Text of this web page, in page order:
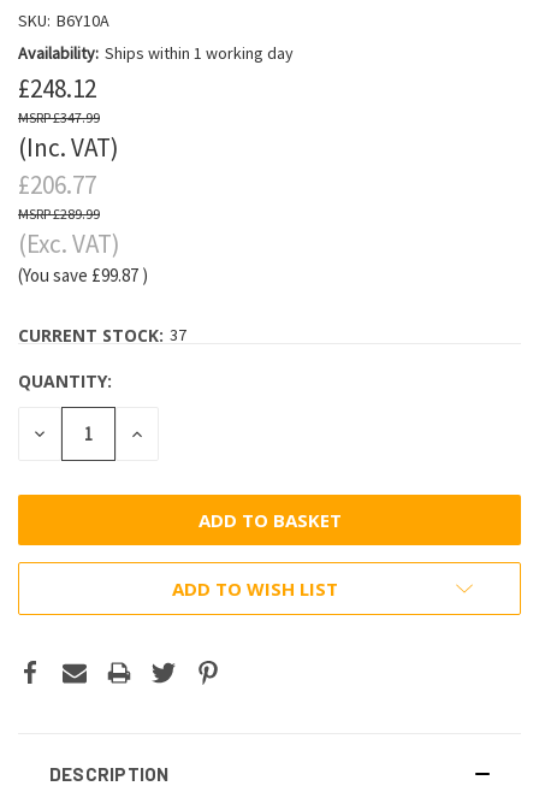
SKU: B6Y10A
Availability: Ships within 1 working day
£248.12
£347.99
(Inc. VAT)
£206.77
£289.99
(Exc. VAT)
(You save £99.87 )
CURRENT STOCK: 37
QUANTITY:
DECREASE
QUANTITY:
INCREASE
ADD TO WISH LIST
DESCRIPTION